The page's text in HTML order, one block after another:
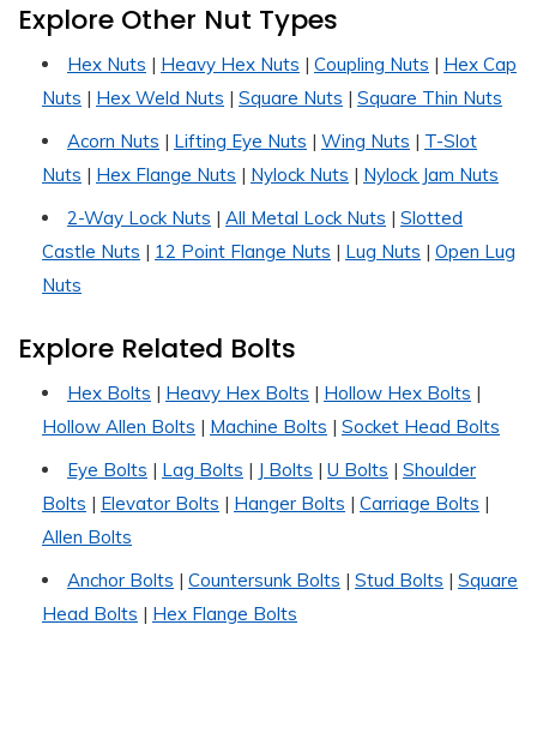
Explore Other Nut Types
Hex Nuts | Heavy Hex Nuts | Coupling Nuts | Hex Cap
Nuts | Hex Weld Nuts | Square Nuts | Square Thin Nuts
Acorn Nuts | Lifting Eye Nuts | Wing Nuts | T-Slot
Nuts | Hex Flange Nuts | Nylock Nuts | Nylock Jam Nuts
2-Way Lock Nuts | All Metal Lock Nuts | Slotted
Castle Nuts | 12 Point Flange Nuts | Lug Nuts | Open Lug
Nuts
Explore Related Bolts
Hex Bolts | Heavy Hex Bolts | Hollow Hex Bolts |
Hollow Allen Bolts | Machine Bolts | Socket Head Bolts
Eye Bolts | Lag Bolts | J Bolts | U Bolts | Shoulder
Bolts | Elevator Bolts | Hanger Bolts | Carriage Bolts |
Allen Bolts
Anchor Bolts | Countersunk Bolts | Stud Bolts | Square
Head Bolts | Hex Flange Bolts